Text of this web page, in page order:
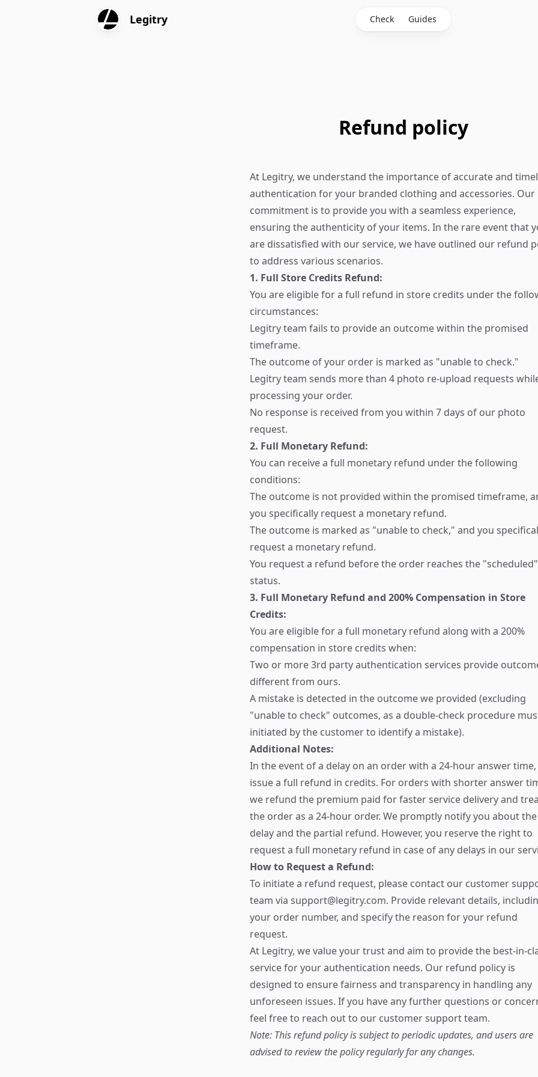
Legitry Check Guides
Refund policy
At Legitry, we understand the importance of accurate and
authentication for your branded clothing and accessories. Our
commitment is to provide you with a seamless experience,
ensuring the authenticity of your items. In the rare event that
are dissatisfied with our service, we have outlined our refund
to address various scenarios.
1. Full Store Credits Refund:
You are eligible for a full refund in store credits under the
circumstances:
Legitry team fails to provide an outcome within the promised
timeframe.
The outcome of your order is marked as "unable to check."
Legitry team sends more than 4 photo re-upload requests
processing your order.
No response is received from you within 7 days of our photo
request.
2. Full Monetary Refund:
You can receive a full monetary refund under the following
conditions:
The outcome is not provided within the promised timeframe,
you specifically request a monetary refund.
The outcome is marked as "unable to check," and you
request a monetary refund.
You request a refund before the order reaches the "scheduled"
status.
3. Full Monetary Refund and 200% Compensation in Store
Credits:
You are eligible for a full monetary refund along with a 200%
compensation in store credits when:
Two or more 3rd party authentication services provide
different from ours.
A mistake is detected in the outcome we provided (excluding
"unable to check" outcomes, as a double-check procedure
initiated by the customer to identify a mistake).
Additional Notes:
In the event of a delay on an order with a 24-hour answer
issue a full refund in credits. For orders with shorter answer
we refund the premium paid for faster service delivery and
the order as a 24-hour order. We promptly notify you about the
delay and the partial refund. However, you reserve the right to
request a full monetary refund in case of any delays in our
How to Request a Refund:
To initiate a refund request, please contact our customer
team via support@legitry.com. Provide relevant details,
your order number, and specify the reason for your refund
request.
At Legitry, we value your trust and aim to provide the best-in-
service for your authentication needs. Our refund policy is
designed to ensure fairness and transparency in handling any
unforeseen issues. If you have any further questions or
feel free to reach out to our customer support team.
Note: This refund policy is subject to periodic updates, and users are
advised to review the policy regularly for any changes.